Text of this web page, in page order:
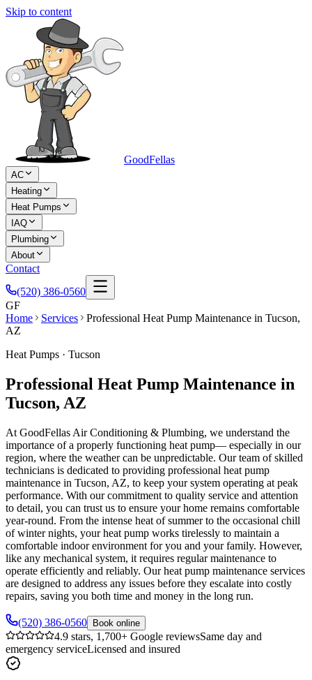
Skip to content
GoodFellas
AC
Heating
Heat Pumps
IAQ
Plumbing
About
Contact
(520) 386-0560
GF
Home
Services
Professional Heat Pump Maintenance in Tucson,
AZ
Heat Pumps · Tucson
Professional Heat Pump Maintenance in
Tucson, AZ
At GoodFellas Air Conditioning & Plumbing, we understand the
importance of a properly functioning heat pump— especially in our
region, where the weather can be unpredictable. Our team of skilled
technicians is dedicated to providing professional heat pump
maintenance in Tucson, AZ, to keep your system operating at peak
performance. With our commitment to quality service and attention
to detail, you can trust us to ensure your home remains comfortable
year-round. From the intense heat of summer to the occasional chill
of winter nights, your heat pump works tirelessly to maintain a
comfortable indoor environment for you and your family. However,
like any mechanical system, it requires regular maintenance to
operate efficiently and reliably. Our heat pump maintenance services
are designed to address any issues before they escalate into costly
repairs, saving you both time and money in the long run.
(520) 386-0560 Book online
4.9 stars, 1,700+ Google reviewsSame day and
emergency serviceLicensed and insured